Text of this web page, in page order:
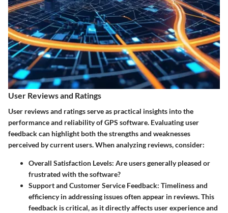
User Reviews and Ratings
User reviews and ratings serve as practical insights into the
performance and reliability of GPS software. Evaluating user
feedback can highlight both the strengths and weaknesses
perceived by current users. When analyzing reviews, consider:
Overall Satisfaction Levels: Are users generally pleased or
frustrated with the software?
Support and Customer Service Feedback: Timeliness and
efficiency in addressing issues often appear in reviews. This
feedback is critical, as it directly affects user experience and